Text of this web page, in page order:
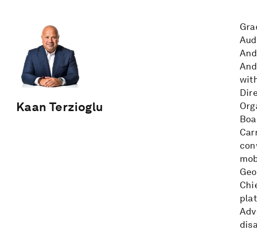
Kaan Terzioglu